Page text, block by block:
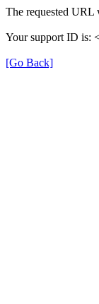
The requested URL
Your support ID is:
[Go Back]